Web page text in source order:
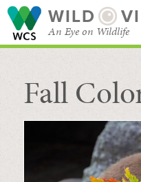
WILD
An Eye on Wildlife
SEARCH FOR
Fall